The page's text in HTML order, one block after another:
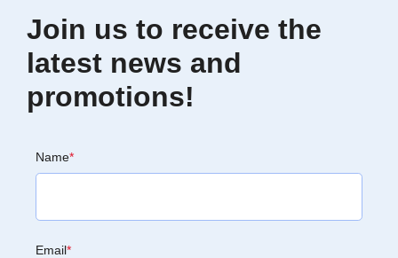
Join us to receive the
latest news and
promotions!
Name*
Email*